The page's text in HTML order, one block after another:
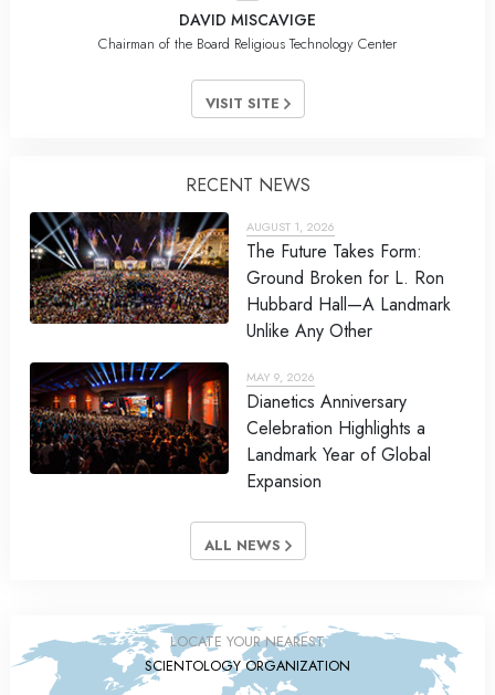
DAVID MISCAVIGE
Chairman of the Board Religious Technology Center
VISIT SITE
RECENT NEWS
AUGUST 1, 2026
The Future Takes Form:
Ground Broken for L. Ron
Hubbard Hall—A Landmark
Unlike Any Other
MAY 9, 2026
Dianetics Anniversary
Celebration Highlights a
Landmark Year of Global
Expansion
ALL NEWS
LOCATE YOUR NEAREST
SCIENTOLOGY ORGANIZATION